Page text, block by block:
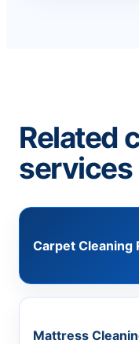
Related
services
Carpet Cleaning
Mattress